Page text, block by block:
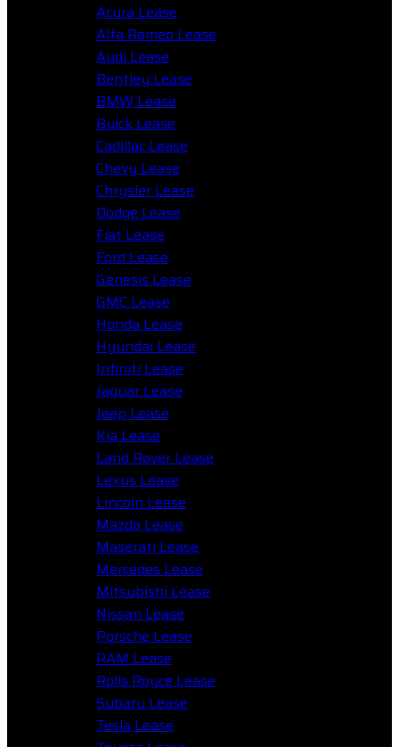
Acura Lease
Alfa Romeo Lease
Audi Lease
Bentley Lease
BMW Lease
Buick Lease
Cadillac Lease
Chevy Lease
Chrysler Lease
Dodge Lease
Fiat Lease
Ford Lease
Genesis Lease
GMC Lease
Honda Lease
Hyundai Lease
Infiniti Lease
Jaguar Lease
Jeep Lease
Kia Lease
Land Rover Lease
Lexus Lease
Lincoln Lease
Mazda Lease
Maserati Lease
Mercedes Lease
Mitsubishi Lease
Nissan Lease
Porsche Lease
RAM Lease
Rolls Royce Lease
Subaru Lease
Tesla Lease